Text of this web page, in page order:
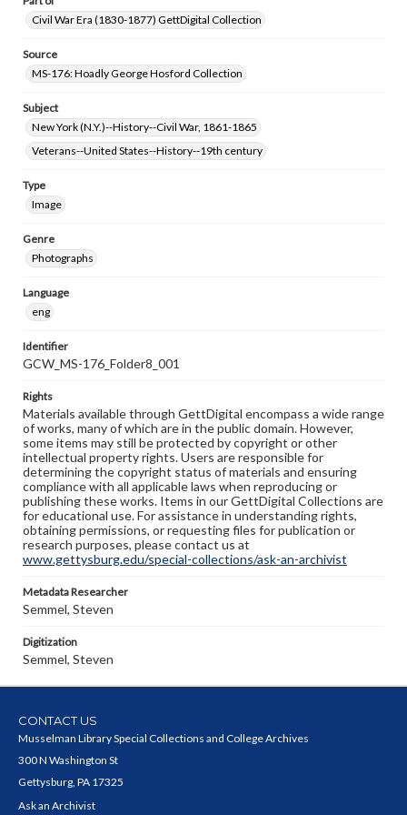
Civil War Era (1830-1877) GettDigital Collection
Source
MS-176: Hoadly George Hosford Collection
Subject
New York (N.Y.)--History--Civil War, 1861-1865
Veterans--United States--History--19th century
Type
Image
Genre
Photographs
Language
eng
Identifier
GCW_MS-176_Folder8_001
Rights
Materials available through GettDigital encompass a wide range
of works, many of which are in the public domain. However,
some items may still be protected by copyright or other
intellectual property rights. Users are responsible for
determining the copyright status of materials and ensuring
compliance with all applicable laws when reproducing or
publishing these works. Items in our GettDigital Collections are
for educational use. For assistance in understanding rights,
obtaining permissions, or requesting files for publication or
research purposes, please contact us at
www.gettysburg.edu/special-collections/ask-an-archivist
Metadata Researcher
Semmel, Steven
Digitization
Semmel, Steven
CONTACT US
Musselman Library Special Collections and College Archives
300 N Washington St
Gettysburg, PA 17325
Ask an Archivist